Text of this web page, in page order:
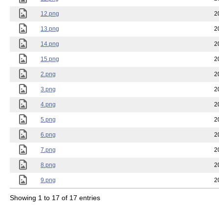
12.png
13.png
14.png
15.png
2.png
3.png
4.png
5.png
6.png
7.png
8.png
9.png
Showing 1 to 17 of 17 entries